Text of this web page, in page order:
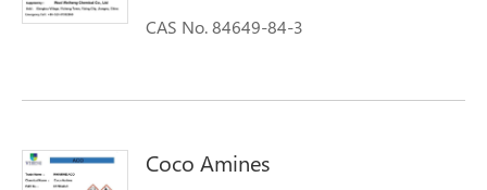
CAS No. 84649-84-3
Coco Amines